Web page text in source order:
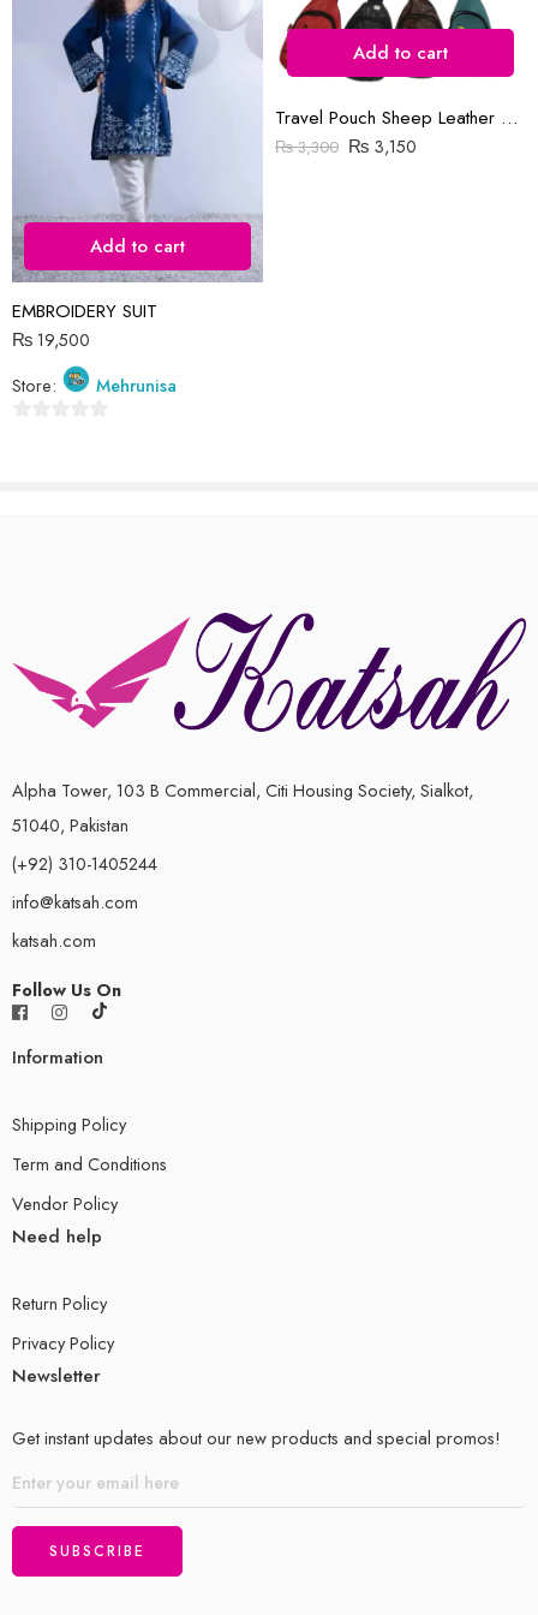
There are no reviews yet.
Add to cart
EMBROIDERY SUIT
₨19,500
Store:
Mehrunisa
Add to cart
Travel Pouch Sheep Leather Bag
₨3,300 ₨ 3,150
Alpha Tower, 103 B Commercial, Citi Housing Society, Sialkot,
51040, Pakistan
(+92) 310-1405244
info@katsah.com
katsah.com
Follow Us On
Information
Shipping Policy
Term and Conditions
Vendor Policy
Need help
Return Policy
Privacy Policy
Newsletter
Get instant updates about our new products and special promos!